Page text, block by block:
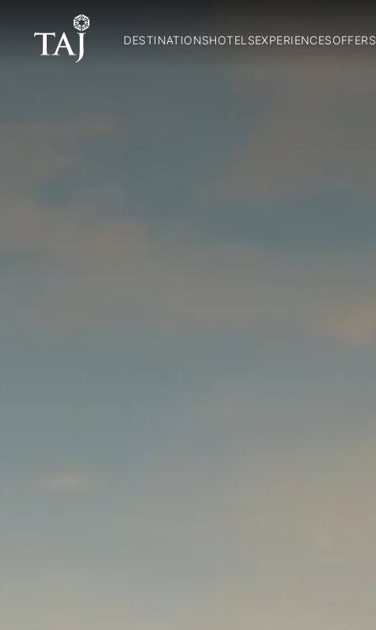
DESTINATIONSHOTELSEXPERIENCESOFFERS